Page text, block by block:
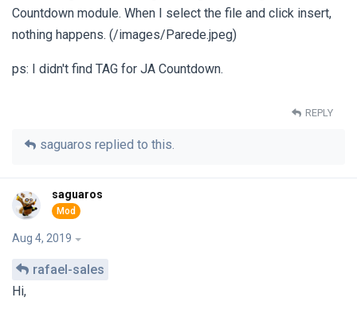
Countdown module. When I select the file and click insert,
nothing happens. (/images/Parede.jpeg)
ps: I didn't find TAG for JA Countdown.
REPLY
saguaros replied to this.
saguaros
Aug 4, 2019
rafael-sales
Hi,